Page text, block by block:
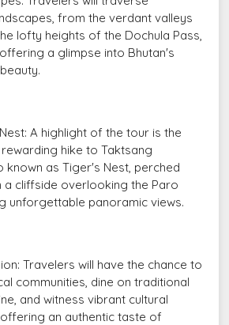
from the verdant valleys
lofty heights of the Dochula Pass,
a glimpse into Bhutan's
A highlight of the tour is the
hike to Taktsang
known as Tiger's Nest, perched
a cliffside overlooking the Paro
unforgettable panoramic views.
Travelers will have the chance to
communities, dine on traditional
and witness vibrant cultural
an authentic taste of